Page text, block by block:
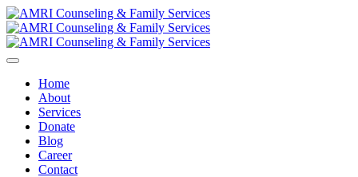
Home
About
Services
Donate
Blog
Career
Contact